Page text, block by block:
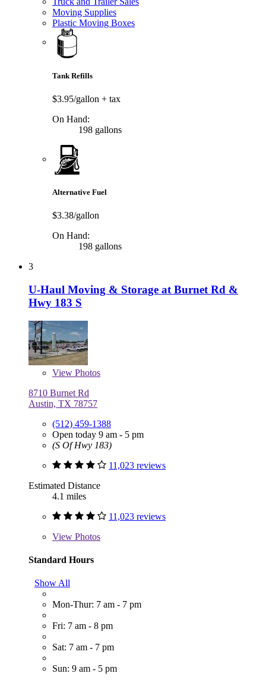
Moving Supplies
Plastic Moving Boxes
Tank Refills
$3.95/gallon + tax
On Hand:
198 gallons
Alternative Fuel
$3.38/gallon
On Hand:
198 gallons
3
U-Haul Moving & Storage at Burnet Rd &
Hwy 183 S
View Photos
8710 Burnet Rd
Austin, TX 78757
(512) 459-1388
Open today 9 am - 5 pm
(S Of Hwy 183)
11,023 reviews
Estimated Distance
4.1 miles
11,023 reviews
View Photos
Standard Hours
Show All
Mon-Thur: 7 am - 7 pm
Fri: 7 am - 8 pm
Sat: 7 am - 7 pm
Sun: 9 am - 5 pm